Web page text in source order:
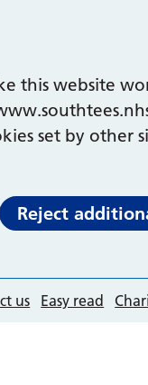
this website
set by
Reject
us Easy read